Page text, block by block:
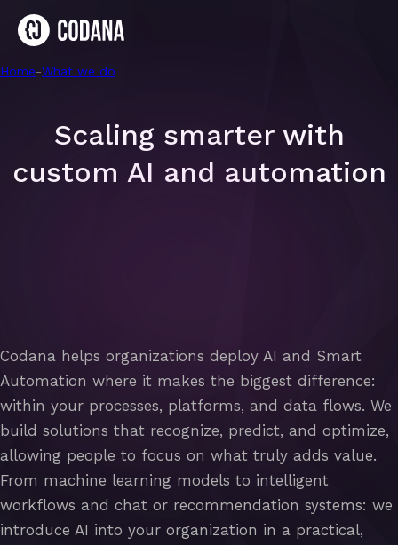
Home-What we do
-
AI & Smart Automation
Scaling smarter with
custom AI and automation
Codana helps organizations deploy AI and Smart
Automation where it makes the biggest difference:
within your processes, platforms, and data flows. We
build solutions that recognize, predict, and optimize,
allowing people to focus on what truly adds value.
From machine learning models to intelligent
workflows and chat or recommendation systems: we
introduce AI into your organization in a practical,